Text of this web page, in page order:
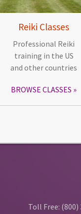
Reiki Classes
Professional Reiki
training in the US
and other countries
BROWSE CLASSES
Toll Free: (800)